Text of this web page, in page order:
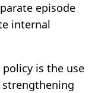
episode
internal
policy is the use